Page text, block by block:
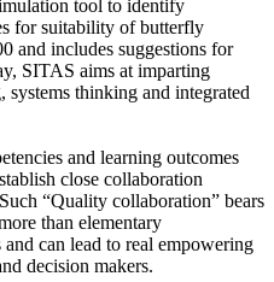
tool to identify
for suitability of butterfly
and includes suggestions for
SITAS aims at imparting
thinking and integrated
and learning outcomes
close collaboration
“Quality collaboration” bears
than elementary
can lead to real empowering
decision makers.